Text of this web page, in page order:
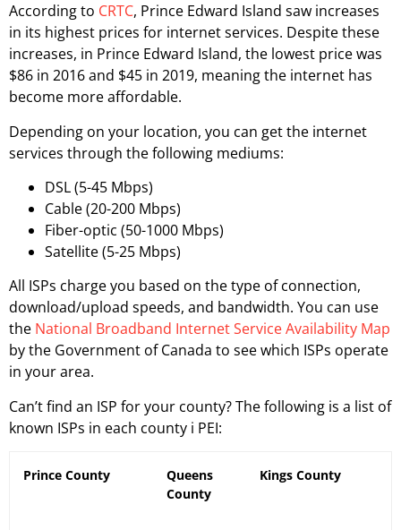
According to CRTC, Prince Edward Island saw increases
in its highest prices for internet services. Despite these
increases, in Prince Edward Island, the lowest price was
$86 in 2016 and $45 in 2019, meaning the internet has
become more affordable.
Depending on your location, you can get the internet
services through the following mediums:
DSL (5-45 Mbps)
Cable (20-200 Mbps)
Fiber-optic (50-1000 Mbps)
Satellite (5-25 Mbps)
All ISPs charge you based on the type of connection,
download/upload speeds, and bandwidth. You can use
the National Broadband Internet Service Availability Map
by the Government of Canada to see which ISPs operate
in your area.
Can’t find an ISP for your county? The following is a list of
known ISPs in each county i PEI:
Prince County
Queens
County
Kings County